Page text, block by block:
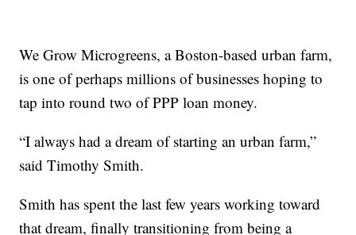
We Grow Microgreens, a Boston-based urban farm,
is one of perhaps millions of businesses hoping to
tap into round two of PPP loan money.
“I always had a dream of starting an urban farm,”
said Timothy Smith.
Smith has spent the last few years working toward
that dream, finally transitioning from being a